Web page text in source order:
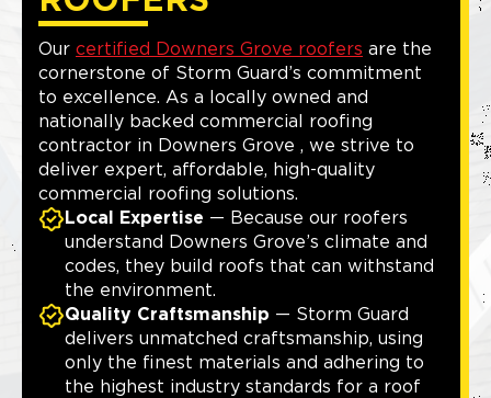
Our certified Downers Grove roofers are the
cornerstone of Storm Guard’s commitment
to excellence. As a locally owned and
nationally backed commercial roofing
contractor in Downers Grove , we strive to
deliver expert, affordable, high-quality
commercial roofing solutions.
Local Expertise — Because our roofers
understand Downers Grove’s climate and
codes, they build roofs that can withstand
the environment.
Quality Craftsmanship — Storm Guard
delivers unmatched craftsmanship, using
only the finest materials and adhering to
the highest industry standards for a roof